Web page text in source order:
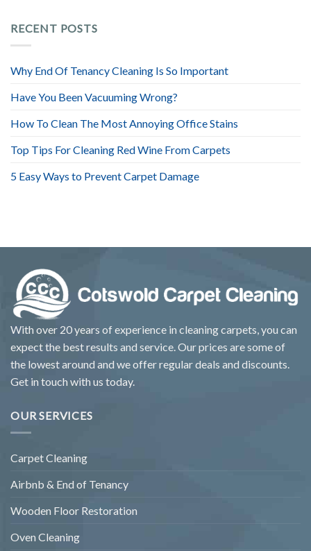
RECENT POSTS
Why End Of Tenancy Cleaning Is So Important
Have You Been Vacuuming Wrong?
How To Clean The Most Annoying Office Stains
Top Tips For Cleaning Red Wine From Carpets
5 Easy Ways to Prevent Carpet Damage
With over 20 years of experience in cleaning carpets, you can
expect the best results and service. Our prices are some of
the lowest around and we offer regular deals and discounts.
Get in touch with us today.
OUR SERVICES
Carpet Cleaning
Airbnb & End of Tenancy
Wooden Floor Restoration
Oven Cleaning